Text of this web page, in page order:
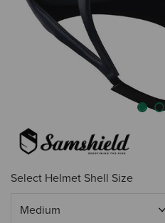
Select Helmet Shell Size